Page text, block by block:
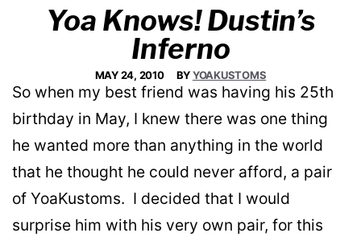
Yoa Knows! Dustin’s
Inferno
MAY 24, 2010 BYYOAKUSTOMS
So when my best friend was having his 25th
birthday in May, I knew there was one thing
he wanted more than anything in the world
that he thought he could never afford, a pair
of YoaKustoms. I decided that I would
surprise him with his very own pair, for this